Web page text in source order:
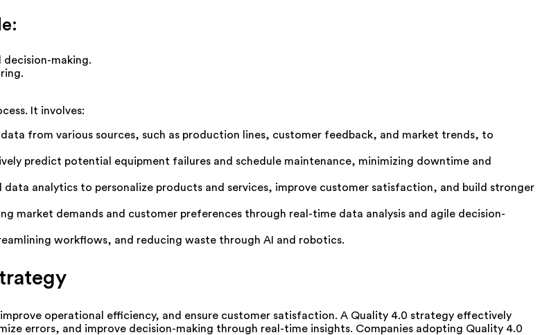
making.
It involves:
from various sources, such as production lines, customer feedback, and market trends, to
predict potential equipment failures and schedule maintenance, minimizing downtime and
analytics to personalize products and services, improve customer satisfaction, and build stronger
market demands and customer preferences through real-time data analysis and agile decision-
workflows, and reducing waste through AI and robotics.
operational efficiency, and ensure customer satisfaction. A Quality 4.0 strategy effectively
errors, and improve decision-making through real-time insights. Companies adopting Quality 4.0